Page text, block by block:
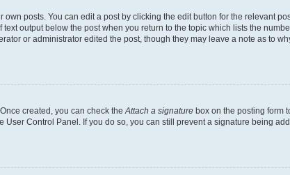
posts. You can edit a post by clicking the edit button for the relevant
output below the post when you return to the topic which lists the
or administrator edited the post, though they may leave a note as to
created, you can check theAttach a signature box on the posting form
Control Panel. If you do so, you can still prevent a signature being